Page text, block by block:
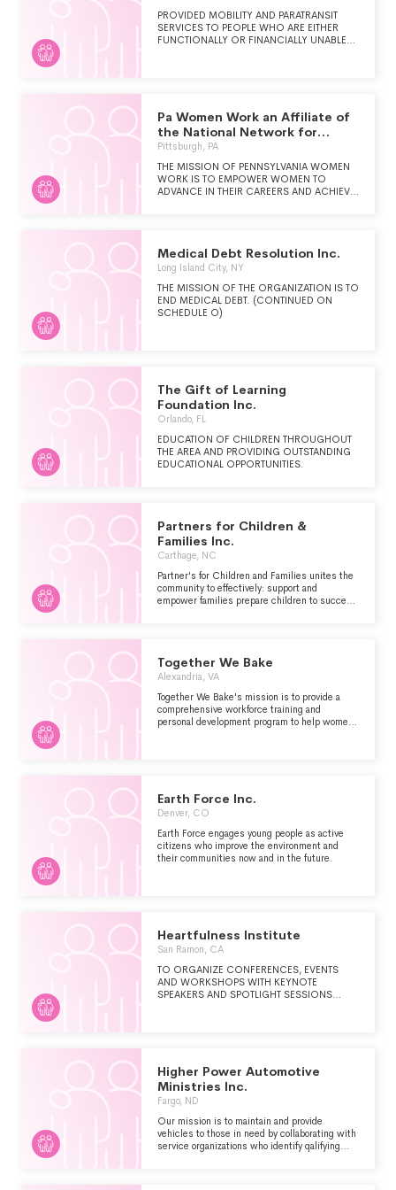
ASSISTANCE FOR THE MENTAL AND
EMOTIONAL HEALTH OF THE NATION'S
UNDERSERVED YOUNG PEOPLE.
PROVIDED MOBILITY AND PARATRANSIT
SERVICES TO PEOPLE WHO ARE EITHER
FUNCTIONALLY OR FINANCIALLY UNABLE
MARYLAND.
Pa Women Work an Affiliate of
the National Network for
Womens
Pittsburgh, PA
THE MISSION OF PENNSYLVANIA WOMEN
WORK IS TO EMPOWER WOMEN TO
ADVANCE IN THEIR CAREERS AND ACHIEVE
Medical Debt Resolution Inc.
Long Island City, NY
THE MISSION OF THE ORGANIZATION IS TO
END MEDICAL DEBT. (CONTINUED ON
SCHEDULE O)
The Gift of Learning
Foundation Inc.
Orlando, FL
EDUCATION OF CHILDREN THROUGHOUT
THE AREA AND PROVIDING OUTSTANDING
EDUCATIONAL OPPORTUNITIES.
Partners for Children &
Families Inc.
Carthage, NC
Partner's for Children and Families unites the
community to effectively: support and
empower families prepare children to succeed
Together We Bake
Alexandria, VA
Together We Bake's mission is to provide a
comprehensive workforce training and
personal development program to help women
Earth Force Inc.
Denver, CO
Earth Force engages young people as active
citizens who improve the environment and
their communities now and in the future.
Heartfulness Institute
San Ramon, CA
TO ORGANIZE CONFERENCES, EVENTS
AND WORKSHOPS WITH KEYNOTE
SPEAKERS AND SPOTLIGHT SESSIONS
MEDITATION.TO COLLABORATE AND
IMPACT SCHOOLS, COLLEGES,
CORPORATIONS, LIBRARIES AND MEDICAL
ESTABLISHMENTS TO PRACTICE
MEDITATION AND REDUCE STRESS.
Higher Power Automotive
Ministries Inc.
Fargo, ND
Our mission is to maintain and provide
vehicles to those in need by collaborating with
service organizations who identify qalifying